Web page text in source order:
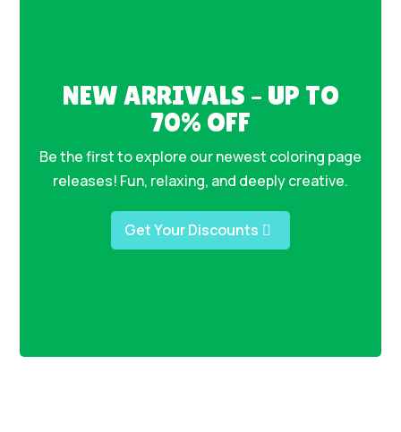
NEW ARRIVALS – UP TO
70% OFF
Be the first to explore our newest coloring page
releases! Fun, relaxing, and deeply creative.
Get Your Discounts